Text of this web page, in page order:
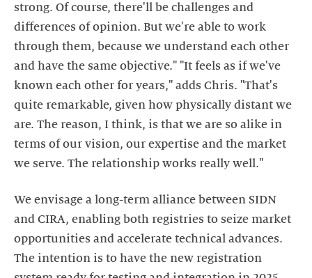
strong. Of course, there'll be challenges and
differences of opinion. But we're able to work
through them, because we understand each other
and have the same objective." "It feels as if we've
known each other for years," adds Chris. "That's
quite remarkable, given how physically distant we
are. The reason, I think, is that we are so alike in
terms of our vision, our expertise and the market
we serve. The relationship works really well."
We envisage a long-term alliance between SIDN
and CIRA, enabling both registries to seize market
opportunities and accelerate technical advances.
The intention is to have the new registration